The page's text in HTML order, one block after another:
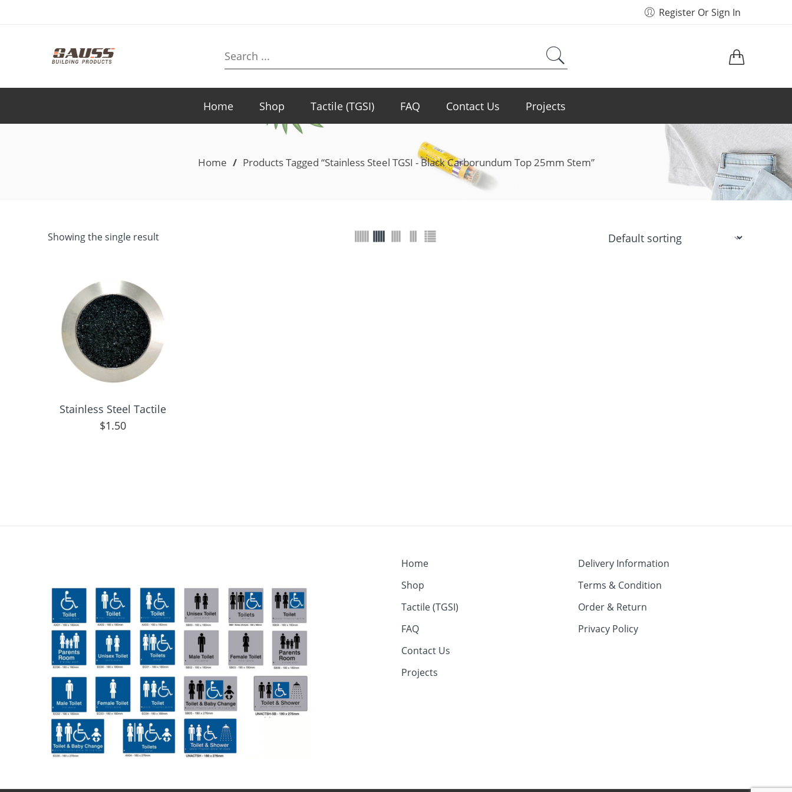
Register Or Sign In
here
Home Shop Tactile (TGSI) FAQ Contact Us Projects
Home / Products Tagged “Stainless Steel TGSI - Black Carborundum Top 25mm Stem”
Showing the single result
Stainless Steel Tactile
$1.50
Home
Shop
Tactile (TGSI)
FAQ
Contact Us
Projects
Delivery Information
Terms & Condition
Order & Return
Privacy Policy